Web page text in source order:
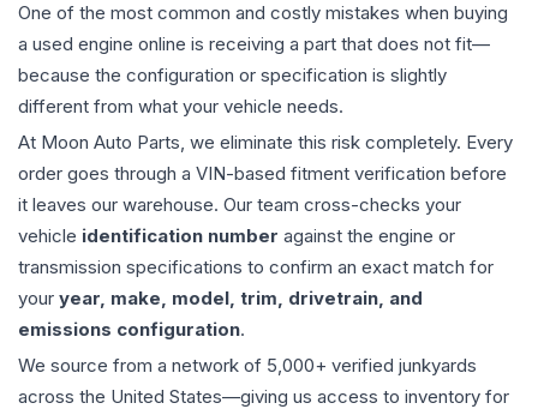
One of the most common and costly mistakes when buying
a used engine online is receiving a part that does not fit—
because the configuration or specification is slightly
different from what your vehicle needs.
At Moon Auto Parts, we eliminate this risk completely. Every
order goes through a VIN-based fitment verification before
it leaves our warehouse. Our team cross-checks your
vehicle identification number against the engine or
transmission specifications to confirm an exact match for
your year, make, model, trim, drivetrain, and
emissions configuration.
We source from a network of 5,000+ verified junkyards
across the United States—giving us access to inventory for